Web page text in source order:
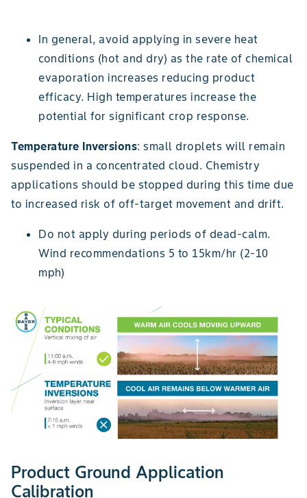
In general, avoid applying in severe heat
conditions (hot and dry) as the rate of chemical
evaporation increases reducing product
efficacy. High temperatures increase the
potential for significant crop response.
Temperature Inversions: small droplets will remain
suspended in a concentrated cloud. Chemistry
applications should be stopped during this time due
to increased risk of off-target movement and drift.
Do not apply during periods of dead-calm.
Wind recommendations 5 to 15km/hr (2-10
mph)
Product Ground Application
Calibration